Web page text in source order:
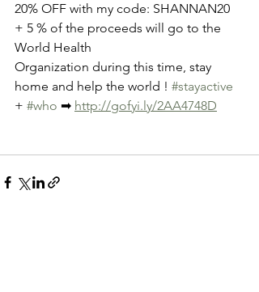
20% OFF with my code: SHANNAN20
+ 5 % of the proceeds will go to the
World Health
Organization during this time, stay
home and help the world ! #stayactive
+ #who ➡ http://gofyi.ly/2AA4748D